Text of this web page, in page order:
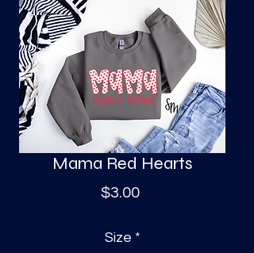
S
Mama Red Hearts
$3.00Price
Size *